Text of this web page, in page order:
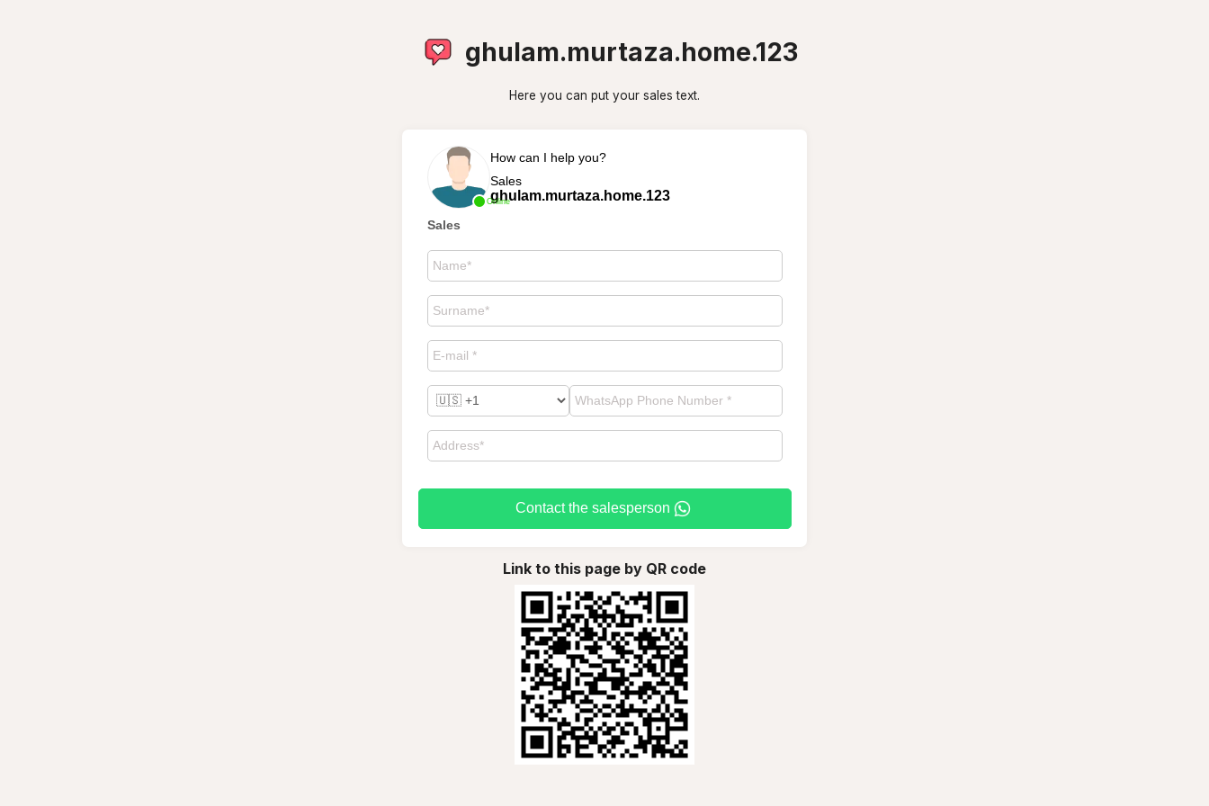
ghulam.murtaza.home.123
Here you can put your sales text.
Online
How can I help you?
Sales
ghulam.murtaza.home.123
Sales
Contact the salesperson
Link to this page by QR code